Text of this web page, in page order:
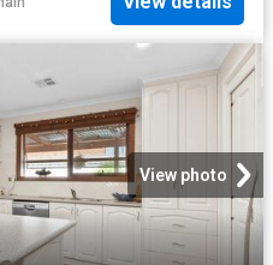
View photo